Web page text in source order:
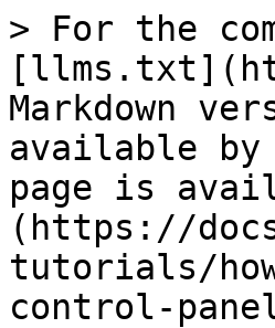
> For the
Markdown
available by
page is
(https://
tutorials/
control-